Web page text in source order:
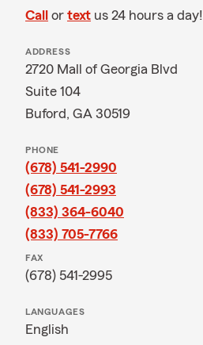
Call or text us 24 hours a day!
ADDRESS
2720 Mall of Georgia Blvd
Suite 104
Buford, GA 30519
PHONE
(678) 541-2990
(678) 541-2993
(833) 364-6040
(833) 705-7766
FAX
(678) 541-2995
LANGUAGES
English